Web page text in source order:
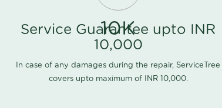
10K
Service Guarantee upto INR
10,000
In case of any damages during the repair, ServiceTree
covers upto maximum of INR 10,000.